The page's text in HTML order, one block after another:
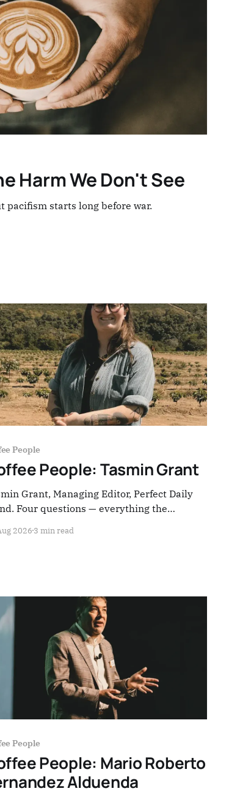
Harm We Don't See
pacifism starts long before war.
People
People: Tasmin Grant
Grant, Managing Editor, Perfect Daily
Four questions — everything the
20263 min read
People
People: Mario Roberto
Alduenda